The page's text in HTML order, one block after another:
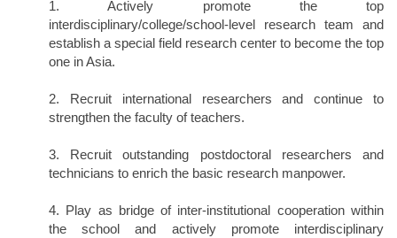
News Report
Campus Life
1. Actively promote the top
interdisciplinary/college/school-level research team and
establish a special field research center to become the top
one in Asia.
2. Recruit international researchers and continue to
strengthen the faculty of teachers.
3. Recruit outstanding postdoctoral researchers and
technicians to enrich the basic research manpower.
4. Play as bridge of inter-institutional cooperation within
the school and actively promote interdisciplinary